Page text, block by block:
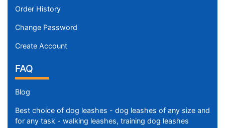
Order History
Change Password
Create Account
FAQ
Blog
Best choice of dog leashes - dog leashes of any size and
for any task - walking leashes, training dog leashes